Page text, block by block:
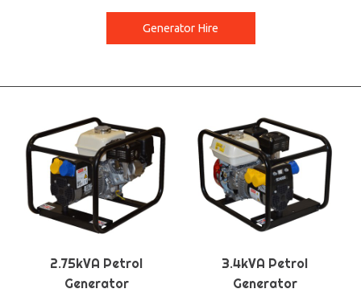
Generator Hire
2.75kVA Petrol
Generator
3.4kVA Petrol
Generator